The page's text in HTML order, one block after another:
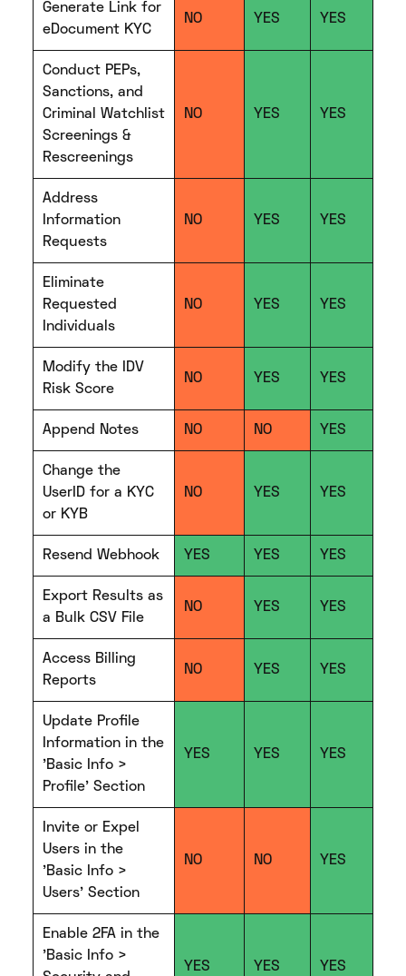
Generate Link for
eDocument KYC
NO YES YES
Conduct PEPs,
Sanctions, and
Criminal Watchlist
Screenings &
Rescreenings
NO YES YES
Address
Information
Requests
NO YES YES
Eliminate
Requested
Individuals
NO YES YES
Modify the IDV
Risk Score
NO YES YES
Append Notes NO NO YES
Change the
UserID for a KYC
or KYB
NO YES YES
Resend Webhook YES YES YES
Export Results as
a Bulk CSV File
NO YES YES
Access Billing
Reports
NO YES YES
Update Profile
Information in the
'Basic Info >
Profile' Section
YES YES YES
Invite or Expel
Users in the
'Basic Info >
Users' Section
NO NO YES
Enable 2FA in the
'Basic Info >
YES YES YES